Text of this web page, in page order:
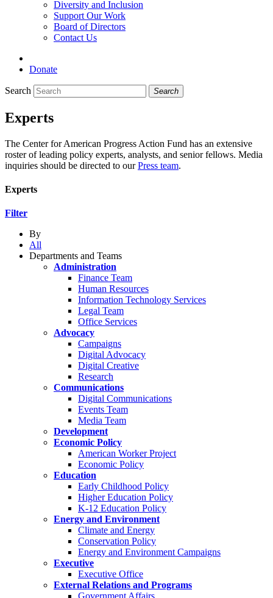
Diversity and Inclusion
Support Our Work
Board of Directors
Contact Us
Donate
Search Search
Experts
The Center for American Progress Action Fund has an extensive
roster of leading policy experts, analysts, and senior fellows. Media
inquiries should be directed to ourPress team.
Experts
Filter
By
All
Departments and Teams
Administration
Finance Team
Human Resources
Information Technology Services
Legal Team
Office Services
Advocacy
Campaigns
Digital Advocacy
Digital Creative
Research
Communications
Digital Communications
Events Team
Media Team
Development
Economic Policy
American Worker Project
Economic Policy
Education
Early Childhood Policy
Higher Education Policy
K-12 Education Policy
Energy and Environment
Climate and Energy
Conservation Policy
Energy and Environment Campaigns
Executive
Executive Office
External Relations and Programs